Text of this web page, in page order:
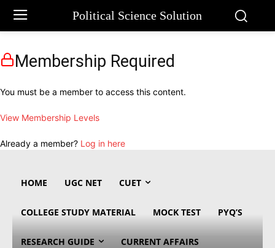
Political Science Solution
Membership Required
You must be a member to access this content.
View Membership Levels
Already a member? Log in here
HOME UGC NET CUET
COLLEGE STUDY MATERIAL MOCK TEST PYQ’S
RESEARCH GUIDE CURRENT AFFAIRS